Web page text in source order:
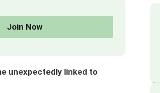
Join Now
unexpectedly linked to